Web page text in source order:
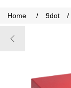
Home / 9dot /